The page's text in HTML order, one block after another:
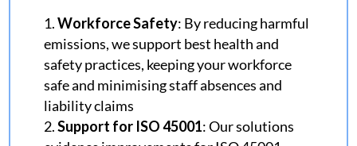
Workforce Safety: By reducing harmful
emissions, we support best health and
safety practices, keeping your workforce
safe and minimising staff absences and
liability claims
Support for ISO 45001: Our solutions